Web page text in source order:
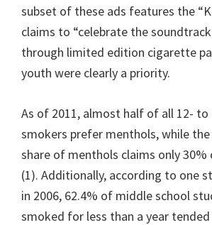
subset of these ads features the
claims to “celebrate the
through limited edition cigarette
youth were clearly a priority.
As of 2011, almost half of all 12- to
smokers prefer menthols, while
share of menthols claims only 30%
(1). Additionally, according to one
in 2006, 62.4% of middle school
smoked for less than a year